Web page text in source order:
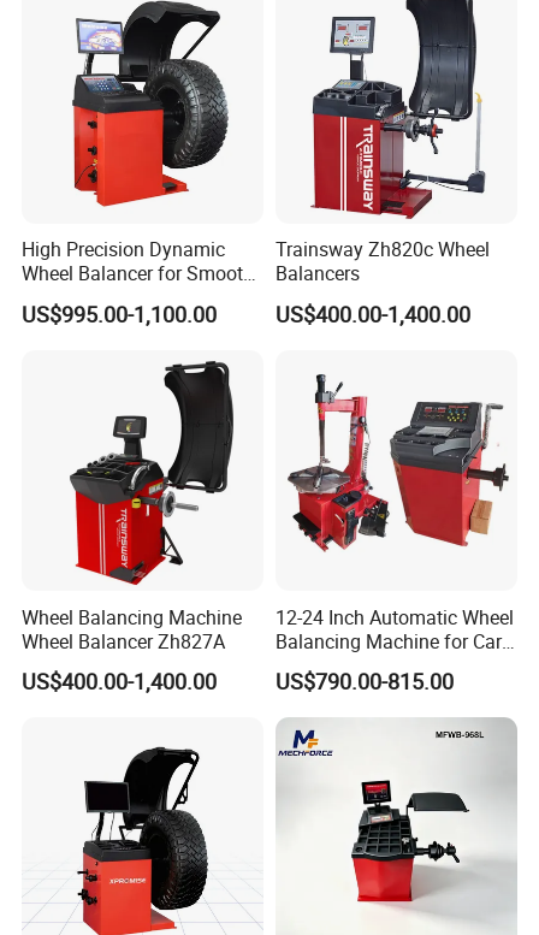
High Precision Dynamic
Wheel Balancer for Smooth
Driving Experience
US$995.00-1,100.00
Trainsway Zh820c Wheel
Balancers
US$400.00-1,400.00
Wheel Balancing Machine
Wheel Balancer Zh827A
US$400.00-1,400.00
12-24 Inch Automatic Wheel
Balancing Machine for Car
and Motorcycle
US$790.00-815.00